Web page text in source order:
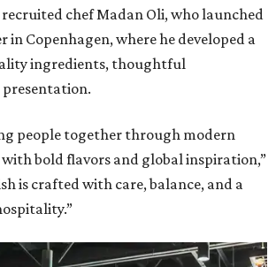
chef Madan Oli, who launched
in Copenhagen, where he developed a
ingredients, thoughtful
people together through modern
bold flavors and global inspiration,”
is crafted with care, balance, and a